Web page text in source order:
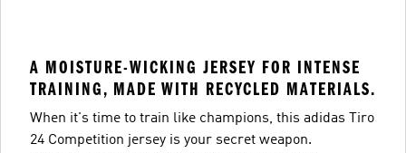
A MOISTURE-WICKING JERSEY FOR INTENSE
TRAINING, MADE WITH RECYCLED MATERIALS.
When it's time to train like champions, this adidas Tiro
24 Competition jersey is your secret weapon.